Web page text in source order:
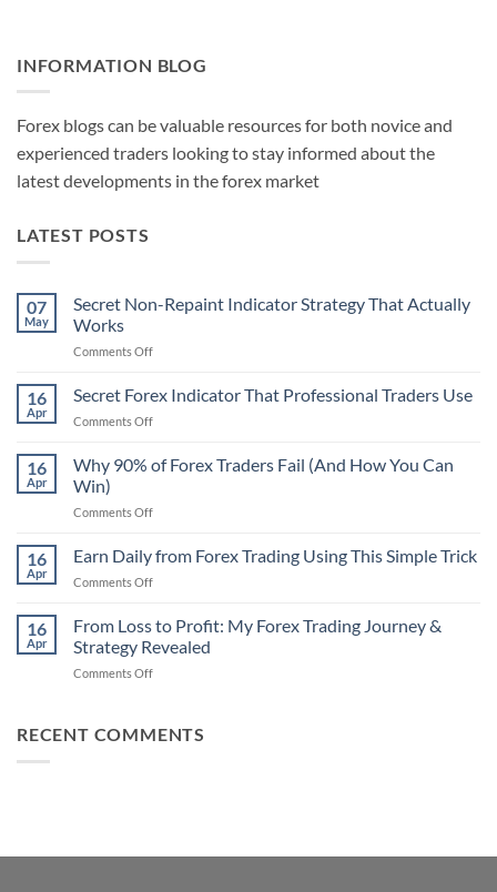
INFORMATION BLOG
Forex blogs can be valuable resources for both novice and
experienced traders looking to stay informed about the
latest developments in the forex market
LATEST POSTS
07
May
Secret Non-Repaint Indicator Strategy That Actually
Works
Comments Offon
Non-
Repaint
Indicator
That
16
Apr
Secret Forex Indicator That Professional Traders Use
Comments Offon
Forex
Indicator
Professional
Use
16
Apr
Why 90% of Forex Traders Fail (And How You Can
Win)
Comments Offon
90%
of
Forex
Fail
(And
16
Apr
Earn Daily from Forex Trading Using This Simple Trick
Comments Offon
Daily
from
Forex
Trading
Simple
16
Apr
From Loss to Profit: My Forex Trading Journey &
Strategy Revealed
Comments Offon
to
Strategy
RECENT COMMENTS